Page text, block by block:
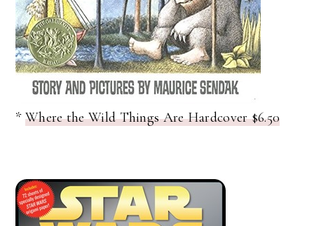
*Where the Wild Things Are Hardcover $6.50